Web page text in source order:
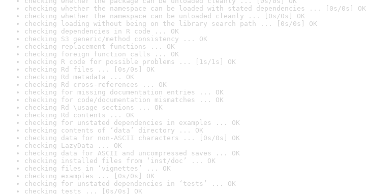
checking whether the namespace can be loaded with stated dependencies ... [0s/0s] OK
checking whether the namespace can be unloaded cleanly ... [0s/0s] OK
checking loading without being on the library search path ... [0s/0s] OK
checking dependencies in R code ... OK
checking S3 generic/method consistency ... OK
checking replacement functions ... OK
checking foreign function calls ... OK
checking R code for possible problems ... [1s/1s] OK
checking Rd files ... [0s/0s] OK
checking Rd metadata ... OK
checking Rd cross-references ... OK
checking for missing documentation entries ... OK
checking for code/documentation mismatches ... OK
checking Rd \usage sections ... OK
checking Rd contents ... OK
checking for unstated dependencies in examples ... OK
checking contents of ‘data’ directory ... OK
checking data for non-ASCII characters ... [0s/0s] OK
checking LazyData ... OK
checking data for ASCII and uncompressed saves ... OK
checking installed files from ‘inst/doc’ ... OK
checking files in ‘vignettes’ ... OK
checking examples ... [0s/0s] OK
checking for unstated dependencies in ‘tests’ ... OK
checking tests ... [0s/0s] OK